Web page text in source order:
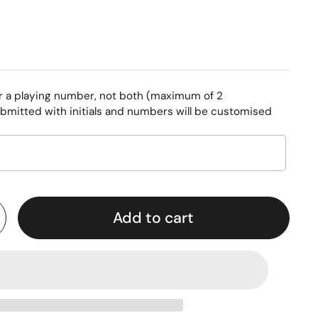
a playing number, not both (maximum of 2
with initials and numbers will be customised
Add to cart